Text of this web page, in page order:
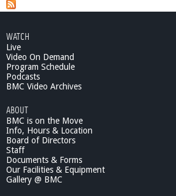
e
i
S
c
e
n
e
-
WATCH
Live
Video On Demand
Program Schedule
Podcasts
BMC Video Archives
ABOUT
BMC is on the Move
Info, Hours & Location
Board of Directors
Staff
Documents & Forms
Our Facilities & Equipment
Gallery @ BMC